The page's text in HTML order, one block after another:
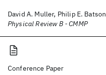
David A. Muller, Philip E. Batson
Physical Review B - CMMP
Conference Paper